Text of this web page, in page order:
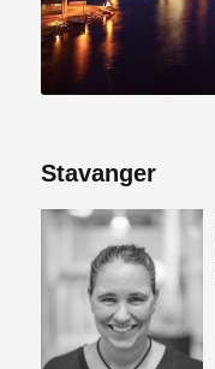
Stavanger